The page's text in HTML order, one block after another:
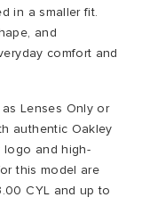
in a smaller fit.
and
comfort and
Lenses Only or
authentic Oakley
logo and high-
this model are
CYL and up to